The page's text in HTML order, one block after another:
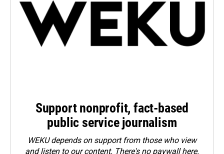
Support nonprofit, fact-based
public service journalism
WEKU depends on support from those who view
and listen to our content. There's no paywall here.